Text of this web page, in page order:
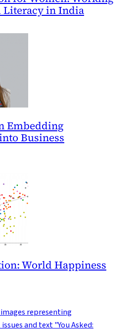
Literacy in India
Embedding
Business
World Happiness